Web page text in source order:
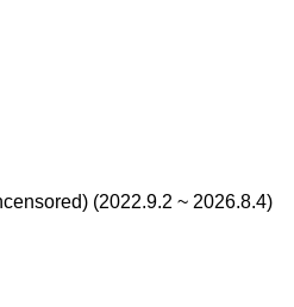
(2022.9.2 ~ 2026.8.4)